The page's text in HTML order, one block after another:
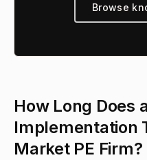
Browse
How Long Does
Implementation
Market PE Firm?